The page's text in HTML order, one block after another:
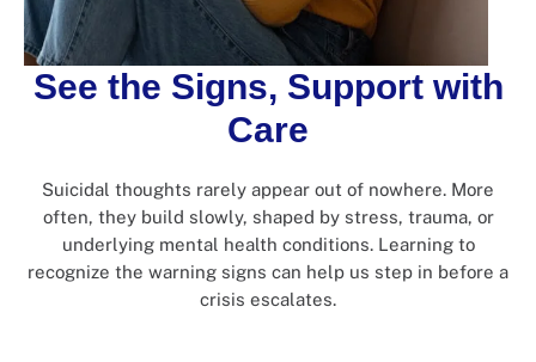
See the Signs, Support with
Care
Suicidal thoughts rarely appear out of nowhere. More
often, they build slowly, shaped by stress, trauma, or
underlying mental health conditions. Learning to
recognize the warning signs can help us step in before a
crisis escalates.